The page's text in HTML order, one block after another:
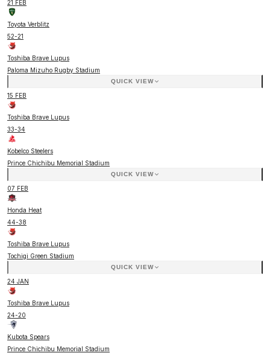
21 FEB
Toyota Verblitz
52-21
Toshiba Brave Lupus
Paloma Mizuho Rugby Stadium
QUICK VIEW
15 FEB
Toshiba Brave Lupus
33-34
Kobelco Steelers
Prince Chichibu Memorial Stadium
QUICK VIEW
07 FEB
Honda Heat
44-38
Toshiba Brave Lupus
Tochigi Green Stadium
QUICK VIEW
24 JAN
Toshiba Brave Lupus
24-20
Kubota Spears
Prince Chichibu Memorial Stadium